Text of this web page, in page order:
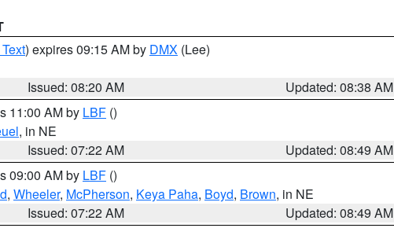
) expires 09:15 AM by DMX (Lee)
Issued: 08:20 AM
Updated: 08:38 AM
11:00 AM by LBF ()
, in NE
Issued: 07:22 AM
Updated: 08:49 AM
09:00 AM by LBF ()
, Wheeler, McPherson, Keya Paha, Boyd, Brown, in NE
Issued: 07:22 AM
Updated: 08:49 AM